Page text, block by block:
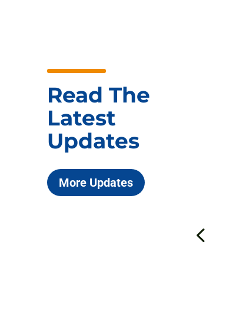
Read The
Latest
Updates
More Updates